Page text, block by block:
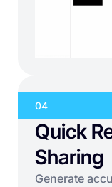
04
Quick
Sharing
Generate